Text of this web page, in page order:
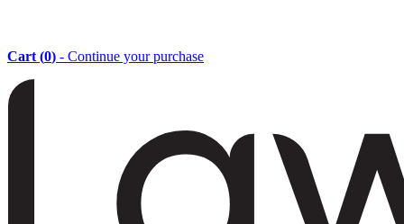
Cart (0) - Continue your purchase